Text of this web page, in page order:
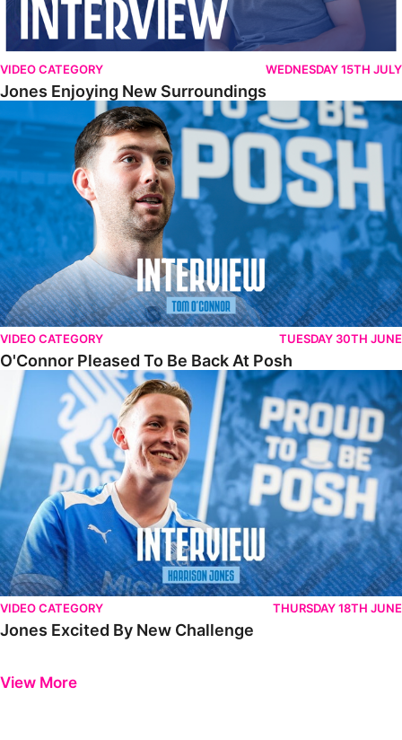
VIDEO CATEGORY WEDNESDAY 15TH JULY
Jones Enjoying New Surroundings
O'Connor Pleased To Be Back At Posh
VIDEO CATEGORY TUESDAY 30TH JUNE
O'Connor Pleased To Be Back At Posh
Jones Excited By New Challenge
VIDEO CATEGORY THURSDAY 18TH JUNE
Jones Excited By New Challenge
View More